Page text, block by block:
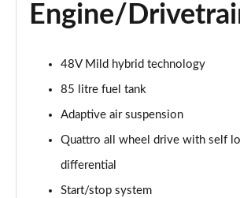
3.0 TDI Quattro S Line 5dr Tiptronic
Page 21 of 124
45 TDI Quattro S Line 5dr Tiptronic
Page 22 of 124
55 TFSI Quattro S Line 5dr Tiptronic
Page 23 of 124
Page 24 of 124
Engine/
48V Mild hybrid technology
85 litre fuel tank
Adaptive air suspension
Quattro all wheel drive with self
differential
Start/stop system